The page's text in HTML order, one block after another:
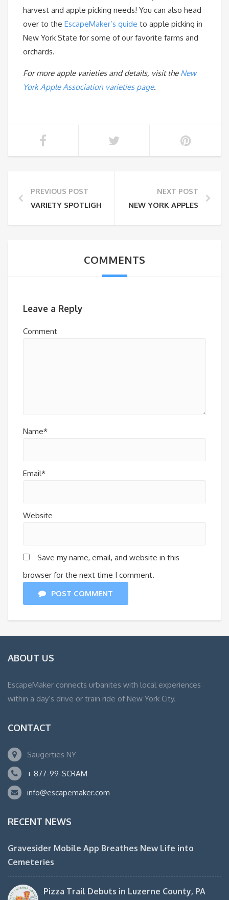
harvest and apple picking needs! You can also head
over to the EscapeMaker’s guide to apple picking in
New York State for some of our favorite farms and
orchards.
For more apple varieties and details, visit the New
York Apple Association varieties page.
PREVIOUS POST
VARIETY SPOTLIGHT: SNAPDRAGON
NEXT POST
NEW YORK APPLES
COMMENTS
Leave a Reply
Comment
Name*
Email*
Website
Save my name, email, and website in this
browser for the next time I comment.
POST COMMENT
ABOUT US
EscapeMaker connects urbanites with local experiences
within a day’s drive or train ride of New York City.
CONTACT
Saugerties NY
+ 877-99-SCRAM
info@escapemaker.com
RECENT NEWS
Gravesider Mobile App Breathes New Life into
Cemeteries
Pizza Trail Debuts in Luzerne County, PA